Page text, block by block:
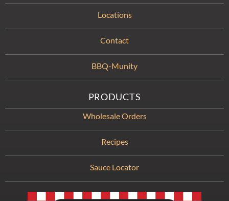
Locations
Contact
BBQ-Munity
PRODUCTS
Wholesale Orders
Recipes
Sauce Locator